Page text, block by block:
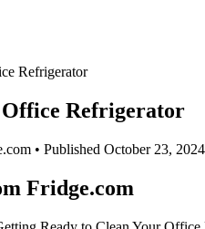
Refrigerator
Refrigerator
• Published October 23, 2024
Fridge.com